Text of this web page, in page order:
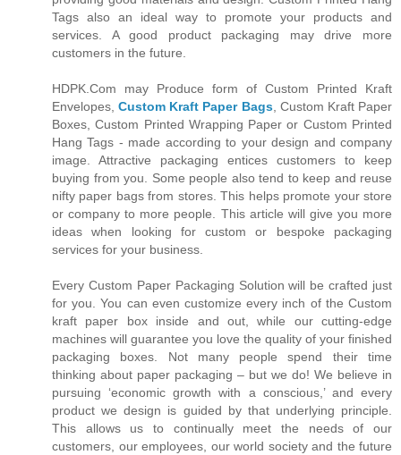
Tags also an ideal way to promote your products and
services. A good product packaging may drive more
customers in the future.
HDPK.Com may Produce form of Custom Printed Kraft
Envelopes,Custom Kraft Paper Bags, Custom Kraft Paper
Boxes, Custom Printed Wrapping Paper or Custom Printed
Hang Tags - made according to your design and company
image. Attractive packaging entices customers to keep
buying from you. Some people also tend to keep and reuse
nifty paper bags from stores. This helps promote your store
or company to more people. This article will give you more
ideas when looking for custom or bespoke packaging
services for your business.
Every Custom Paper Packaging Solution will be crafted just
for you. You can even customize every inch of the Custom
kraft paper box inside and out, while our cutting-edge
machines will guarantee you love the quality of your finished
packaging boxes. Not many people spend their time
thinking about paper packaging – but we do! We believe in
pursuing ‘economic growth with a conscious,’ and every
product we design is guided by that underlying principle.
This allows us to continually meet the needs of our
customers, our employees, our world society and the future